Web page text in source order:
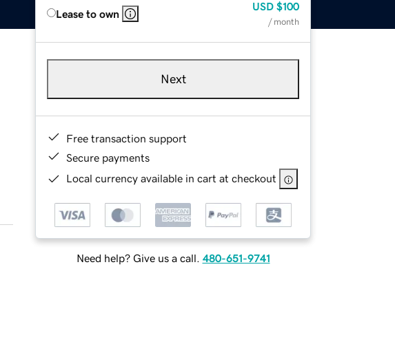
Lease to own
USD $100
/ month
Next
Free transaction support
Secure payments
Local currency available in cart at checkout
Need help? Give us a call. 480-651-9741